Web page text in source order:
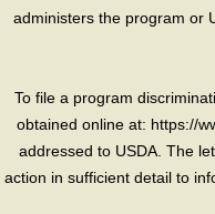
administers the program or
To file a program
obtained online at: https://
addressed to USDA. The
action in sufficient detail to